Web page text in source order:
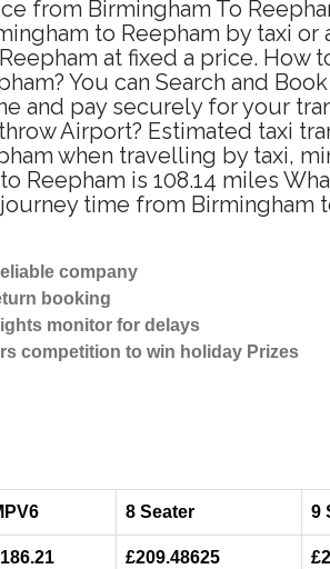
from Birmingham To
to Reepham by taxi or
at fixed a price. How
You can Search and
and pay securely for your
Airport? Estimated taxi
when travelling by taxi,
Reepham is 108.14 miles
time from Birmingham
company
booking
monitor for delays
competition to win holiday Prizes
8 Seater 9
£209.48625